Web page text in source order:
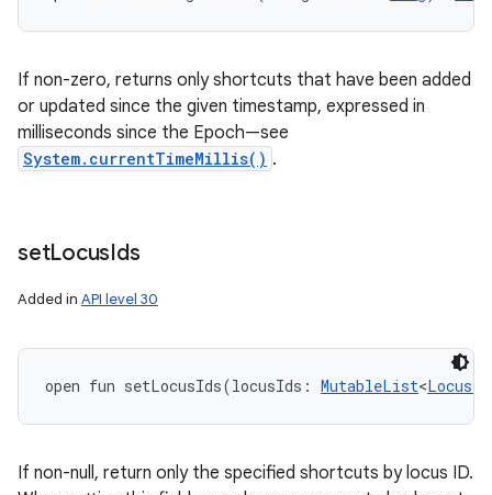
If non-zero, returns only shortcuts that have been added
or updated since the given timestamp, expressed in
milliseconds since the Epoch—see
System.currentTimeMillis() .
setLocusIds
Added in API level 30
open fun setLocusIds(locusIds : MutableList<LocusId
If non-null, return only the specified shortcuts by locus ID.